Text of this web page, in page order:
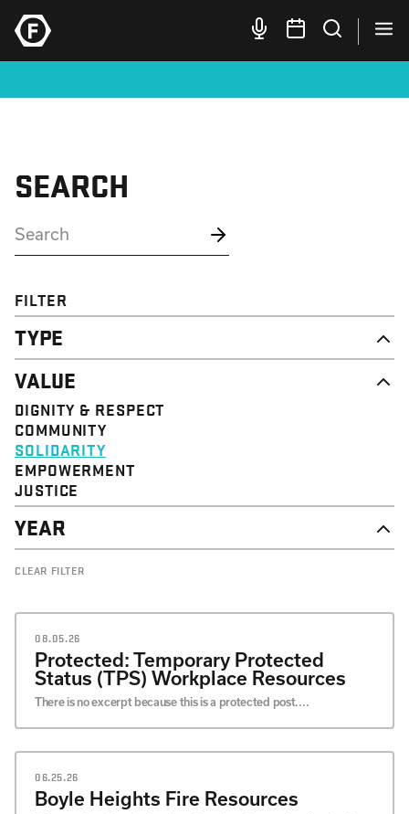
SEARCH
FILTER
TYPE
NEWS
CAMPAIGN
RESOURCE
STRUCTURE
VALUE
EVENT
VALUE
DIGNITY & RESPECT
COMMUNITY
SOLIDARITY
EMPOWERMENT
JUSTICE
YEAR
2026
2025
2023
2022
2021
2020
CLEAR FILTER
08.05.26
Protected: Temporary Protected
Status (TPS) Workplace Resources
There is no excerpt because this is a protected post....
06.25.26
Boyle Heights Fire Resources